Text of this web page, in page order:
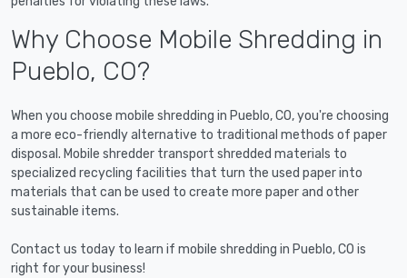
Why Choose Mobile Shredding in
Pueblo, CO?
When you choose mobile shredding in Pueblo, CO, you're choosing
a more eco-friendly alternative to traditional methods of paper
disposal. Mobile shredder transport shredded materials to
specialized recycling facilities that turn the used paper into
materials that can be used to create more paper and other
sustainable items.
Contact us today to learn if mobile shredding in Pueblo, CO is
right for your business!